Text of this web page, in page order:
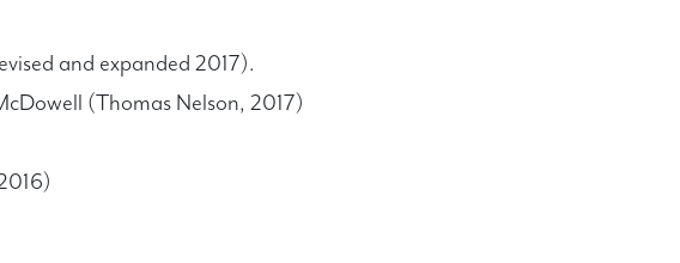
and expanded 2017).
(Thomas Nelson, 2017)